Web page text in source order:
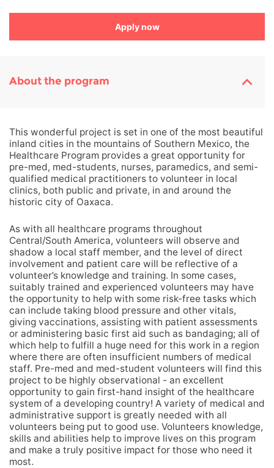
Apply now
About the program
This wonderful project is set in one of the most beautiful
inland cities in the mountains of Southern Mexico, the
Healthcare Program provides a great opportunity for
pre-med, med-students, nurses, paramedics, and semi-
qualified medical practitioners to volunteer in local
clinics, both public and private, in and around the
historic city of Oaxaca.
As with all healthcare programs throughout
Central/South America, volunteers will observe and
shadow a local staff member, and the level of direct
involvement and patient care will be reflective of a
volunteer’s knowledge and training. In some cases,
suitably trained and experienced volunteers may have
the opportunity to help with some risk-free tasks which
can include taking blood pressure and other vitals,
giving vaccinations, assisting with patient assessments
or administering basic first aid such as bandaging; all of
which help to fulfill a huge need for this work in a region
where there are often insufficient numbers of medical
staff. Pre-med and med-student volunteers will find this
project to be highly observational - an excellent
opportunity to gain first-hand insight of the healthcare
system of a developing country! A variety of medical and
administrative support is greatly needed with all
volunteers being put to good use. Volunteers knowledge,
skills and abilities help to improve lives on this program
and make a truly positive impact for those who need it
most.